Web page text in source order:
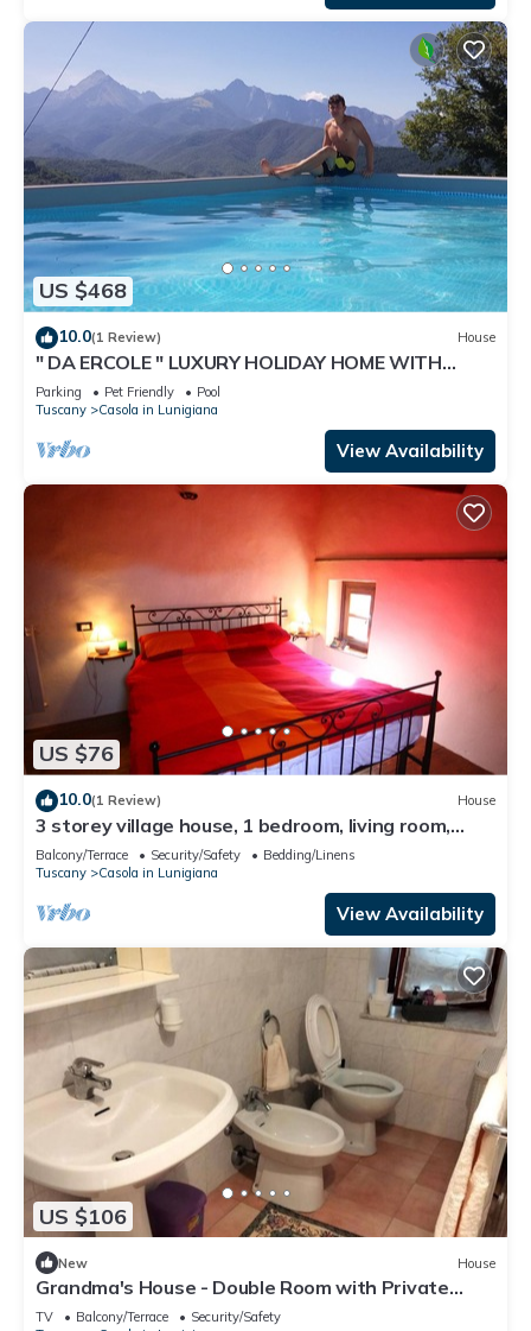
US $468
10.0(1 Review) House
" DA ERCOLE " LUXURY HOLIDAY HOME WITH
SWIMMING POOL, JACUZZI AND GARDEN.
Parking Pet Friendly
Pool
Tuscany
Casola in Lunigiana
View Availability
US $76
10.0(1 Review) House
3 storey village house, 1 bedroom, living room,
kitchen/dining room, bathroom
Balcony/Terrace Security/Safety
Bedding/Linens
Tuscany
Casola in Lunigiana
View Availability
US $106
New House
Grandma's House - Double Room with Private
Bathroom
TV Balcony/Terrace
Security/Safety